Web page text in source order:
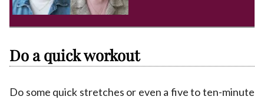
Do a quick workout
Do some quick stretches or even a five to ten-minute